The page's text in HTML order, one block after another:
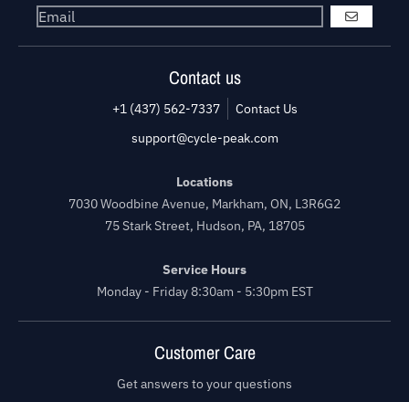
GO
Contact us
+1 (437) 562-7337
Contact Us
support@cycle-peak.com
Locations
7030 Woodbine Avenue, Markham, ON, L3R6G2
75 Stark Street, Hudson, PA, 18705
Service Hours
Monday - Friday 8:30am - 5:30pm EST
Customer Care
Get answers to your questions